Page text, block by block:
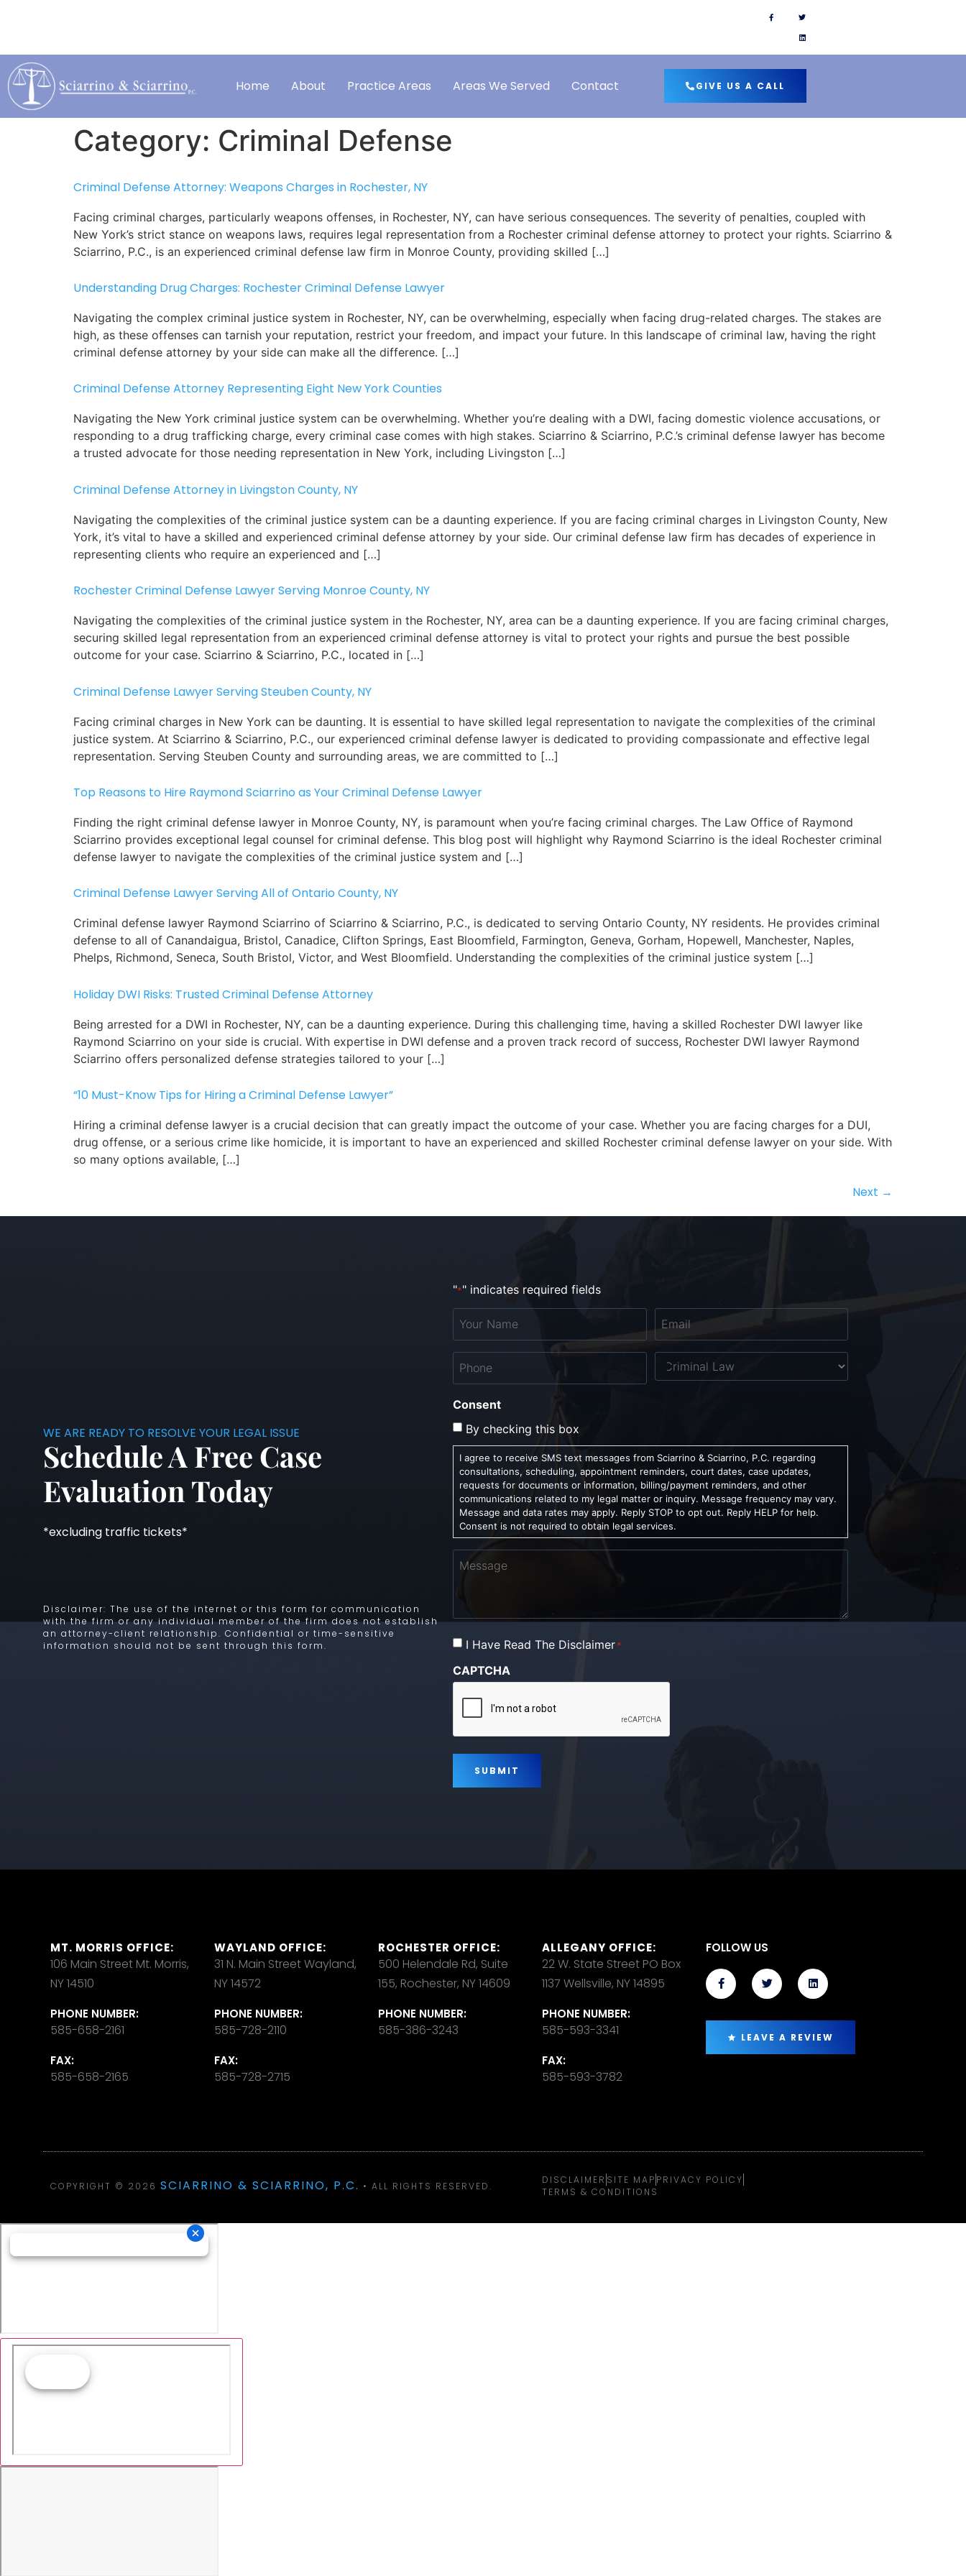
Home About Practice Areas Areas We Served Contact GIVE US A CALL
Category: Criminal Defense
Criminal Defense Attorney: Weapons Charges in Rochester, NY
Facing criminal charges, particularly weapons offenses, in Rochester, NY, can have serious consequences. The severity of penalties, coupled with
New York’s strict stance on weapons laws, requires legal representation from a Rochester criminal defense attorney to protect your rights. Sciarrino &
Sciarrino, P.C., is an experienced criminal defense law firm in Monroe County, providing skilled […]
Understanding Drug Charges: Rochester Criminal Defense Lawyer
Navigating the complex criminal justice system in Rochester, NY, can be overwhelming, especially when facing drug-related charges. The stakes are
high, as these offenses can tarnish your reputation, restrict your freedom, and impact your future. In this landscape of criminal law, having the right
criminal defense attorney by your side can make all the difference. […]
Criminal Defense Attorney Representing Eight New York Counties
Navigating the New York criminal justice system can be overwhelming. Whether you’re dealing with a DWI, facing domestic violence accusations, or
responding to a drug trafficking charge, every criminal case comes with high stakes. Sciarrino & Sciarrino, P.C.’s criminal defense lawyer has become
a trusted advocate for those needing representation in New York, including Livingston […]
Criminal Defense Attorney in Livingston County, NY
Navigating the complexities of the criminal justice system can be a daunting experience. If you are facing criminal charges in Livingston County, New
York, it’s vital to have a skilled and experienced criminal defense attorney by your side. Our criminal defense law firm has decades of experience in
representing clients who require an experienced and […]
Rochester Criminal Defense Lawyer Serving Monroe County, NY
Navigating the complexities of the criminal justice system in the Rochester, NY, area can be a daunting experience. If you are facing criminal charges,
securing skilled legal representation from an experienced criminal defense attorney is vital to protect your rights and pursue the best possible
outcome for your case. Sciarrino & Sciarrino, P.C., located in […]
Criminal Defense Lawyer Serving Steuben County, NY
Facing criminal charges in New York can be daunting. It is essential to have skilled legal representation to navigate the complexities of the criminal
justice system. At Sciarrino & Sciarrino, P.C., our experienced criminal defense lawyer is dedicated to providing compassionate and effective legal
representation. Serving Steuben County and surrounding areas, we are committed to […]
Top Reasons to Hire Raymond Sciarrino as Your Criminal Defense Lawyer
Finding the right criminal defense lawyer in Monroe County, NY, is paramount when you’re facing criminal charges. The Law Office of Raymond
Sciarrino provides exceptional legal counsel for criminal defense. This blog post will highlight why Raymond Sciarrino is the ideal Rochester criminal
defense lawyer to navigate the complexities of the criminal justice system and […]
Criminal Defense Lawyer Serving All of Ontario County, NY
Criminal defense lawyer Raymond Sciarrino of Sciarrino & Sciarrino, P.C., is dedicated to serving Ontario County, NY residents. He provides criminal
defense to all of Canandaigua, Bristol, Canadice, Clifton Springs, East Bloomfield, Farmington, Geneva, Gorham, Hopewell, Manchester, Naples,
Phelps, Richmond, Seneca, South Bristol, Victor, and West Bloomfield. Understanding the complexities of the criminal justice system […]
Holiday DWI Risks: Trusted Criminal Defense Attorney
Being arrested for a DWI in Rochester, NY, can be a daunting experience. During this challenging time, having a skilled Rochester DWI lawyer like
Raymond Sciarrino on your side is crucial. With expertise in DWI defense and a proven track record of success, Rochester DWI lawyer Raymond
Sciarrino offers personalized defense strategies tailored to your […]
“10 Must-Know Tips for Hiring a Criminal Defense Lawyer”
Hiring a criminal defense lawyer is a crucial decision that can greatly impact the outcome of your case. Whether you are facing charges for a DUI,
drug offense, or a serious crime like homicide, it is important to have an experienced and skilled Rochester criminal defense lawyer on your side. With
so many options available, […]
Next →
WE ARE READY TO RESOLVE YOUR LEGAL ISSUE
Schedule A Free Case
Evaluation Today
*excluding traffic tickets*
Disclaimer: The use of the internet or this form for communication
with the firm or any individual member of the firm does not establish
an attorney-client relationship. Confidential or time-sensitive
information should not be sent through this form.
"*" indicates required fields
Your
Name
*
Email
Phone Untitled
Consent
By checking this box
I agree to receive SMS text messages from Sciarrino & Sciarrino, P.C. regarding
consultations, scheduling, appointment reminders, court dates, case updates,
requests for documents or information, billing/payment reminders, and other
communications related to my legal matter or inquiry. Message frequency may vary.
Message and data rates may apply. Reply STOP to opt out. Reply HELP for help.
Consent is not required to obtain legal services.
Message
Consent
I Have Read The Disclaimer*
CAPTCHA
MT. MORRIS OFFICE:
106 Main Street Mt. Morris,
NY 14510
PHONE NUMBER:
585-658-2161
FAX:
585-658-2165
WAYLAND OFFICE:
31 N. Main Street Wayland,
NY 14572
PHONE NUMBER:
585-728-2110
FAX:
585-728-2715
ROCHESTER OFFICE:
500 Helendale Rd, Suite
155, Rochester, NY 14609
PHONE NUMBER:
585-386-3243
ALLEGANY OFFICE:
22 W. State Street PO Box
1137 Wellsville, NY 14895
PHONE NUMBER:
585-593-3341
FAX:
585-593-3782
FOLLOW US
LEAVE A REVIEW
COPYRIGHT © 2026 SCIARRINO & SCIARRINO, P.C. • ALL RIGHTS RESERVED.
DISCLAIMER SITE MAP PRIVACY POLICY
TERMS & CONDITIONS